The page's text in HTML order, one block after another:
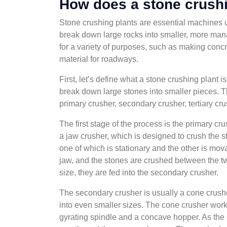
How does a stone
Stone crushing plants are essential
break down large rocks into smaller, more
for a variety of purposes, such as making
material for roadways.
First, let’s define what a stone crushing plant
break down large stones into smaller pieces.
primary crusher, secondary crusher, tertiary
The first stage of the process is the primary
a jaw crusher, which is designed to crush the
one of which is stationary and the other is
jaw, and the stones are crushed between the
size, they are fed into the secondary crusher.
The secondary crusher is usually a cone
into even smaller sizes. The cone crusher
gyrating spindle and a concave hopper. As